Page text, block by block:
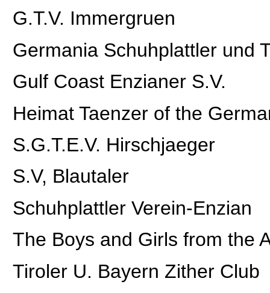
G.T.V. Immergruen
Germania Schuhplattler und
Gulf Coast Enzianer S.V.
Heimat Taenzer of the
S.G.T.E.V. Hirschjaeger
S.V, Blautaler
Schuhplattler Verein-Enzian
The Boys and Girls from the
Tiroler U. Bayern Zither Club